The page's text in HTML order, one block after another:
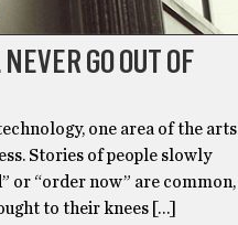
GO OUT OF
one area of the arts
Stories of people slowly
or “order now” are common,
to their knees […]